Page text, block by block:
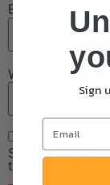
Email
Website
Save my name,
the next time I
Sign